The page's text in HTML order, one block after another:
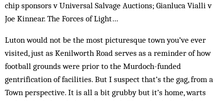
chip sponsors v Universal Salvage Auctions; Gianluca Vialli v
Joe Kinnear. The Forces of Light…
Luton would not be the most picturesque town you’ve ever
visited, just as Kenilworth Road serves as a reminder of how
football grounds were prior to the Murdoch-funded
gentrification of facilities. But I sus­pect that’s the gag, from a
Town perspective. It is all a bit grubby but it’s home, warts